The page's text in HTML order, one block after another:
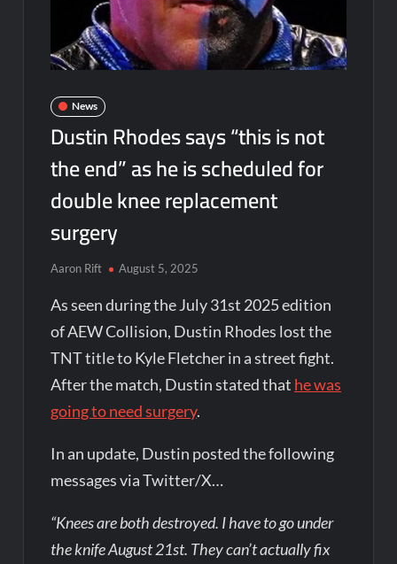
News
Dustin Rhodes says “this is not
the end” as he is scheduled for
double knee replacement
surgery
Aaron Rift August 5, 2025
As seen during the July 31st 2025 edition
of AEW Collision, Dustin Rhodes lost the
TNT title to Kyle Fletcher in a street fight.
After the match, Dustin stated that he was
going to need surgery.
In an update, Dustin posted the following
messages via Twitter/X…
“Knees are both destroyed. I have to go under
the knife August 21st. They can’t actually fix